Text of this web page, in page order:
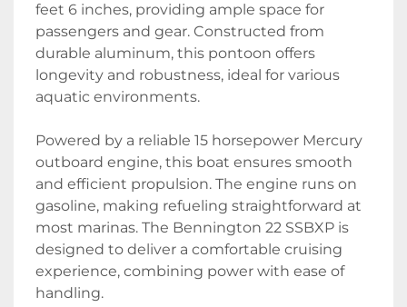
feet 6 inches, providing ample space for
passengers and gear. Constructed from
durable aluminum, this pontoon offers
longevity and robustness, ideal for various
aquatic environments.
Powered by a reliable 15 horsepower Mercury
outboard engine, this boat ensures smooth
and efficient propulsion. The engine runs on
gasoline, making refueling straightforward at
most marinas. The Bennington 22 SSBXP is
designed to deliver a comfortable cruising
experience, combining power with ease of
handling.